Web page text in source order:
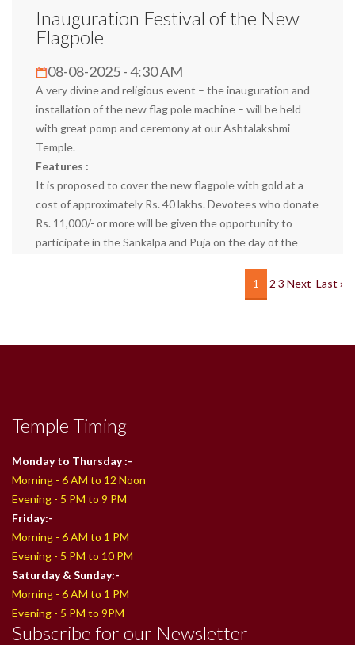
Inauguration Festival of the New
Flagpole
08-08-2025 - 4:30 AM
A very divine and religious event – the inauguration and
installation of the new flag pole machine – will be held
with great pomp and ceremony at our Ashtalakshmi
Temple.
Features :
It is proposed to cover the new flagpole with gold at a
cost of approximately Rs. 40 lakhs. Devotees who donate
Rs. 11,000/- or more will be given the opportunity to
participate in the Sankalpa and Puja on the day of the
Your participation will be an invaluable part of our Dharma
VIEW DETAILS
1 2 3 Next Last ›
Temple Timing
Monday to Thursday :-
Morning - 6 AM to 12 Noon
Evening - 5 PM to 9 PM
Friday:-
Morning - 6 AM to 1 PM
Evening - 5 PM to 10 PM
Saturday & Sunday:-
Morning - 6 AM to 1 PM
Evening - 5 PM to 9PM
Subscribe for our Newsletter